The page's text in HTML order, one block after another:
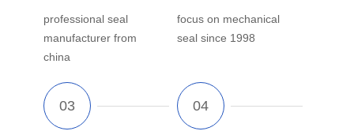
professional seal
manufacturer from
china
focus on mechanical
seal since 1998